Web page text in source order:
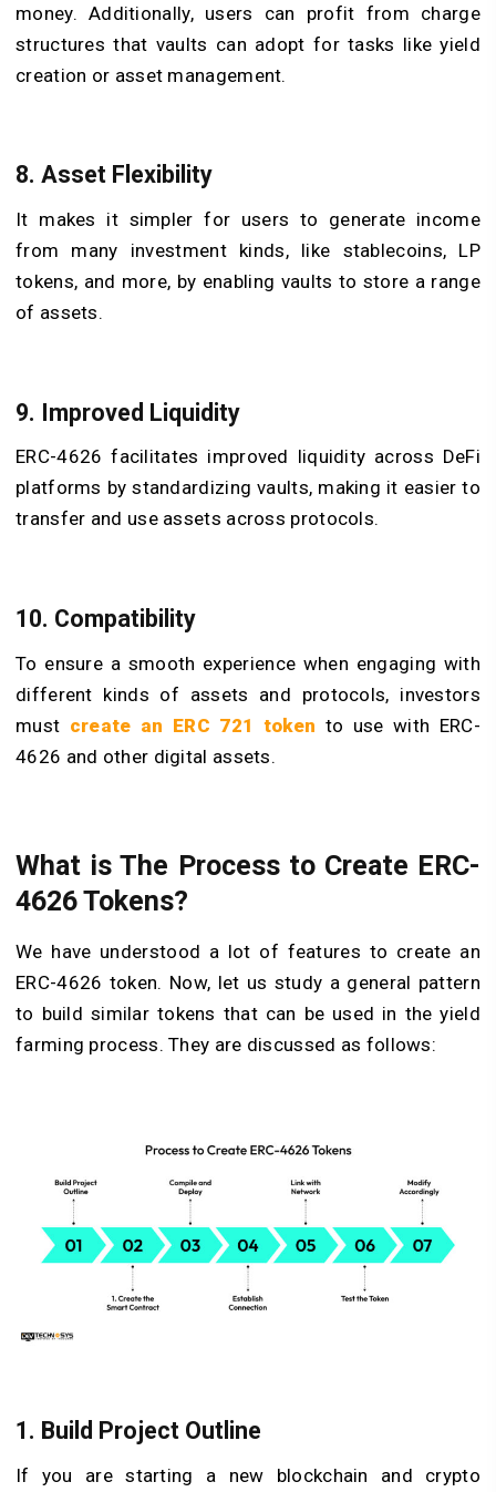
money. Additionally, users can profit from charge
structures that vaults can adopt for tasks like yield
creation or asset management.
8. Asset Flexibility
It makes it simpler for users to generate income
from many investment kinds, like stablecoins, LP
tokens, and more, by enabling vaults to store a range
of assets.
9. Improved Liquidity
ERC-4626 facilitates improved liquidity across DeFi
platforms by standardizing vaults, making it easier to
transfer and use assets across protocols.
10. Compatibility
To ensure a smooth experience when engaging with
different kinds of assets and protocols, investors
must create an ERC 721 token to use with ERC-
4626 and other digital assets.
What is The Process to Create ERC-
4626 Tokens?
We have understood a lot of features to create an
ERC-4626 token. Now, let us study a general pattern
to build similar tokens that can be used in the yield
farming process. They are discussed as follows:
1. Build Project Outline
If you are starting a new blockchain and crypto